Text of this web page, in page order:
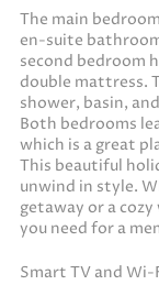
The main
en-suite
second bedroom
double mattress.
shower, basin,
Both bedrooms
which is a great
This beautiful
unwind in style.
getaway or a
you need for a
Smart TV and Wi-